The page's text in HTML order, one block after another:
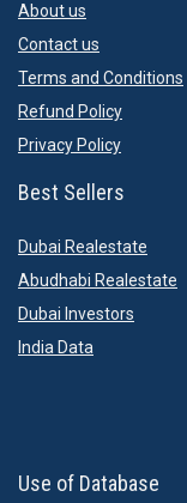
About us
Contact us
Terms and Conditions
Refund Policy
Privacy Policy
Best Sellers
Dubai Realestate
Abudhabi Realestate
Dubai Investors
India Data
Use of Database